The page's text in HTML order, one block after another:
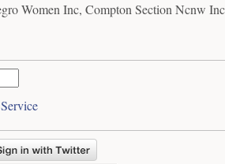
Women Inc, Compton Section Ncnw Inc